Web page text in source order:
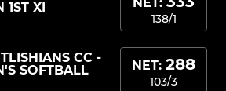
1ST XI
138/1
CC -
SOFTBALL
NET: 288
103/3